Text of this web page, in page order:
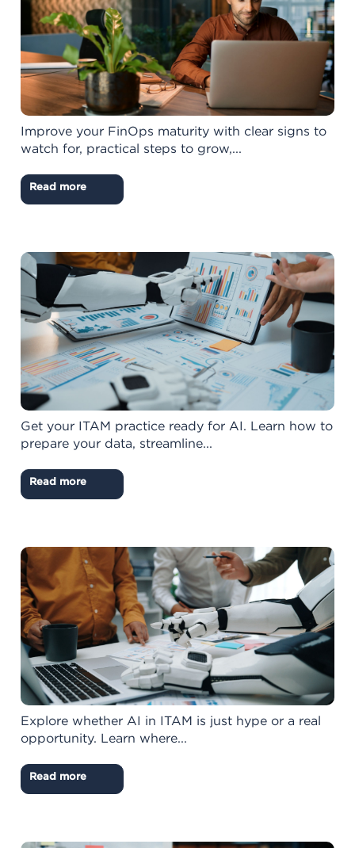
Improve your FinOps maturity with clear signs to
watch for, practical steps to grow,...
Read more
Get your ITAM practice ready for AI. Learn how to
prepare your data, streamline...
Read more
Explore whether AI in ITAM is just hype or a real
opportunity. Learn where...
Read more